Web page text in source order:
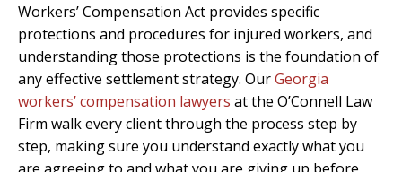
Workers’ Compensation Act provides specific
protections and procedures for injured workers, and
understanding those protections is the foundation of
any effective settlement strategy. OurGeorgia
workers’ compensation lawyers at the O’Connell Law
Firm walk every client through the process step by
step, making sure you understand exactly what you
are agreeing to and what you are giving up before